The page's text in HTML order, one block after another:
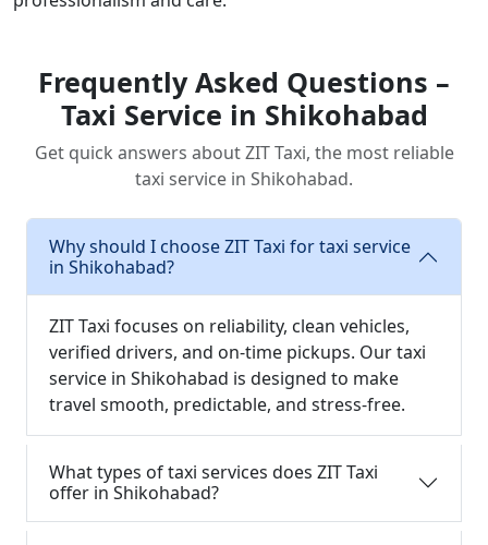
Frequently Asked Questions –
Taxi Service in Shikohabad
Get quick answers about ZIT Taxi, the most reliable
taxi service in Shikohabad.
Why should I choose ZIT Taxi for taxi service
in Shikohabad?
ZIT Taxi focuses on reliability, clean vehicles,
verified drivers, and on-time pickups. Our taxi
service in Shikohabad is designed to make
travel smooth, predictable, and stress-free.
What types of taxi services does ZIT Taxi
offer in Shikohabad?